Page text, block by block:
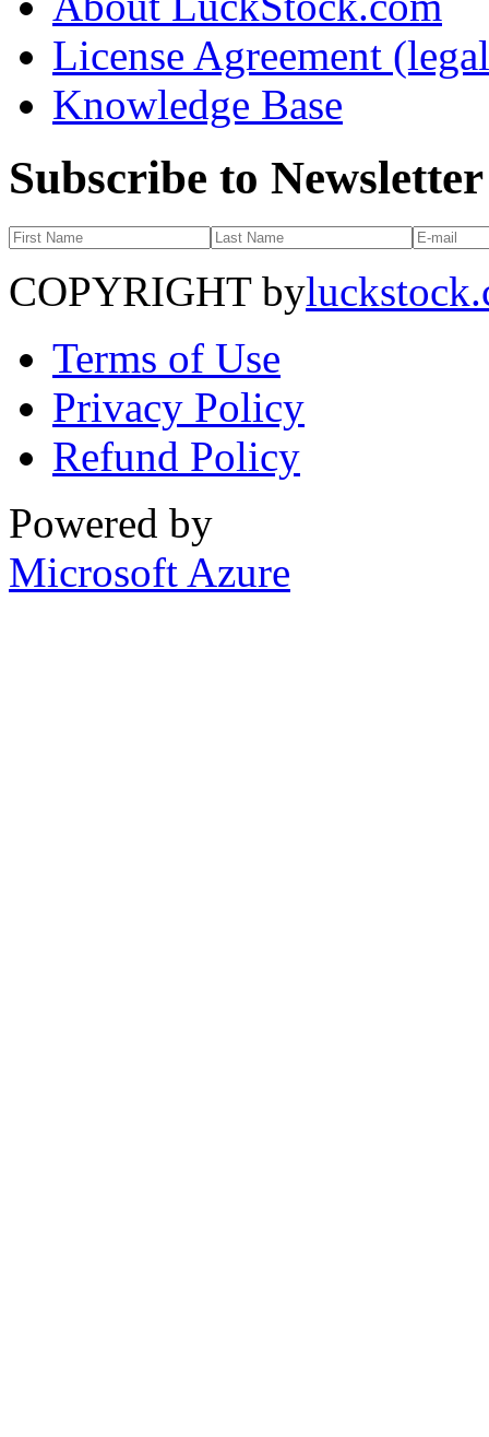
License Agreement
Knowledge Base
Subscribe to Newsletter
COPYRIGHT by
Terms of Use
Privacy Policy
Refund Policy
Powered by
Microsoft Azure